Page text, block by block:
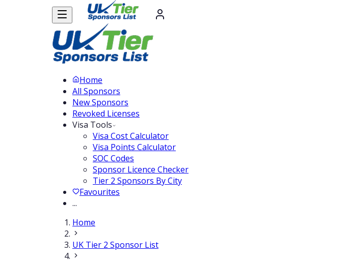
Home
All Sponsors
New Sponsors
Revoked Licenses
Visa Tools
Visa Cost Calculator
Visa Points Calculator
SOC Codes
Sponsor Licence Checker
Tier 2 Sponsors By City
Favourites
...
Home
UK Tier 2 Sponsor List